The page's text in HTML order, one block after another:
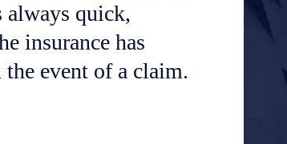
always quick,
insurance has
event of a claim.